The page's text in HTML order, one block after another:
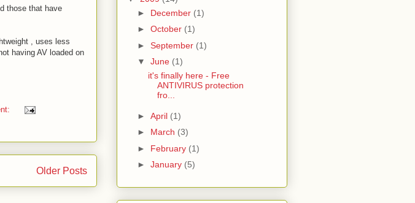
those that have
, uses less
having AV loaded on
Older Posts
► December (1)
► October (1)
► September (1)
▼ June (1)
it's finally here - Free
ANTIVIRUS protection
fro...
► April (1)
► March (3)
► February (1)
► January (5)